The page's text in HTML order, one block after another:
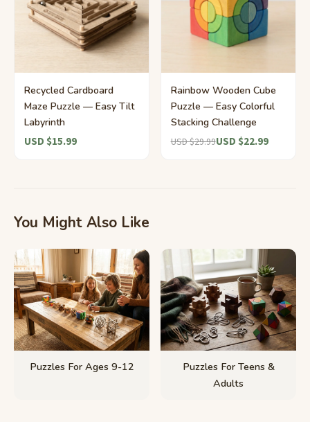
Recycled Cardboard
Maze Puzzle — Easy Tilt
Labyrinth
USD $15.99
Rainbow Wooden Cube
Puzzle — Easy Colorful
Stacking Challenge
USD $29.99USD $22.99
You Might Also Like
Puzzles For Ages 9-12
Puzzles For Teens &
Adults